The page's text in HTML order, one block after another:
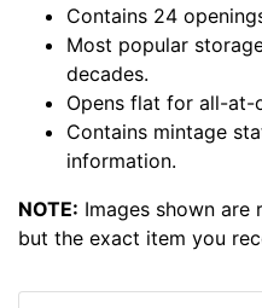
Contains 24
Most popular
decades.
Opens flat for all-at-
Contains mintage
information.
NOTE: Images shown
but the exact item you